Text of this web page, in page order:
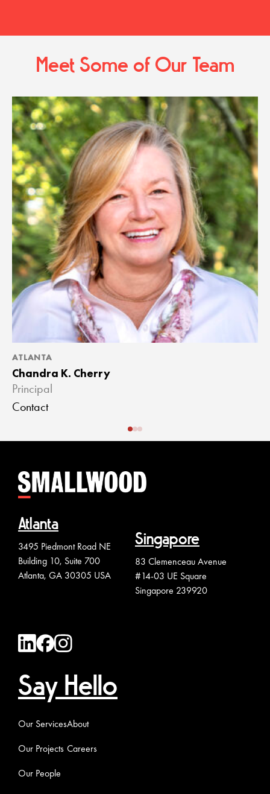
Meet Some of Our Team
ATLANTA
Chandra K. Cherry
Principal
Contact
Atlanta
3495 Piedmont Road NE
Building 10, Suite 700
Atlanta, GA 30305 USA
Singapore
83 Clemenceau Avenue
#14-03 UE Square
Singapore 239920
Say Hello
Our Services
Our Projects
Our People
About
Careers